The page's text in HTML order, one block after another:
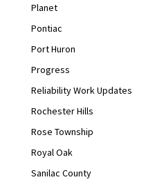
Planet
Pontiac
Port Huron
Progress
Reliability Work Updates
Rochester Hills
Rose Township
Royal Oak
Sanilac County